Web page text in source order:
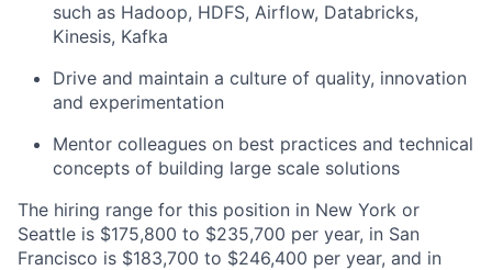
such as Hadoop, HDFS, Airflow, Databricks,
Kinesis, Kafka
Drive and maintain a culture of quality, innovation
and experimentation
Mentor colleagues on best practices and technical
concepts of building large scale solutions
The hiring range for this position in New York or
Seattle is $175,800 to $235,700 per year, in San
Francisco is $183,700 to $246,400 per year, and in